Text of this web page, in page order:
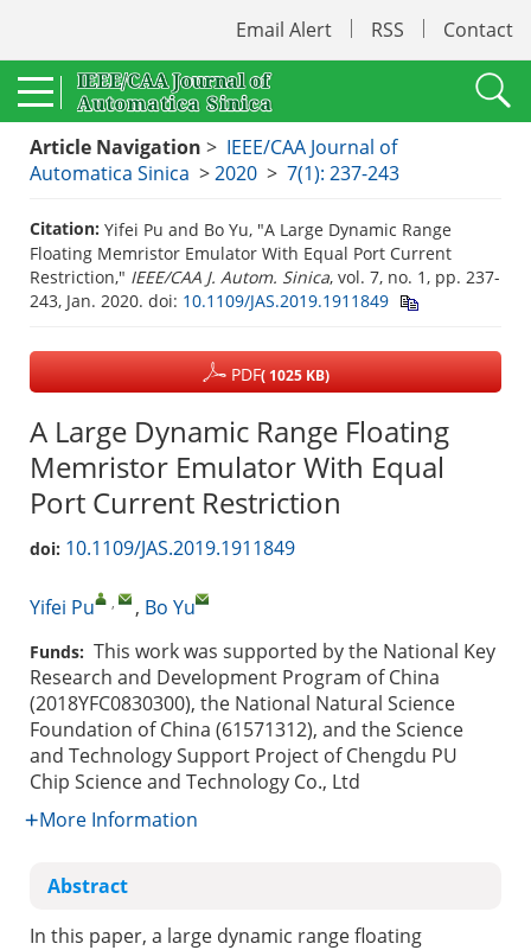
Email Alert RSS Contact
Article Navigation > IEEE/CAA Journal of
Automatica Sinica >2020 > 7(1): 237-243
Citation: Yifei Pu and Bo Yu, "A Large Dynamic Range
Floating Memristor Emulator With Equal Port Current
Restriction," IEEE/CAA J. Autom. Sinica, vol. 7, no. 1, pp. 237-
243, Jan. 2020. doi: 10.1109/JAS.2019.1911849
PDF( 1025 KB)
A Large Dynamic Range Floating
Memristor Emulator With Equal
Port Current Restriction
doi: 10.1109/JAS.2019.1911849
Yifei Pu , , Bo Yu
Funds: This work was supported by the National Key
Research and Development Program of China
(2018YFC0830300), the National Natural Science
Foundation of China (61571312), and the Science
and Technology Support Project of Chengdu PU
Chip Science and Technology Co., Ltd
More Information
Abstract
In this paper, a large dynamic range floating